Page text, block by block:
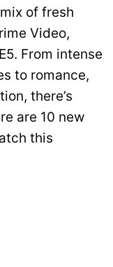
of fresh
Video,
From intense
to romance,
there’s
are 10 new
this